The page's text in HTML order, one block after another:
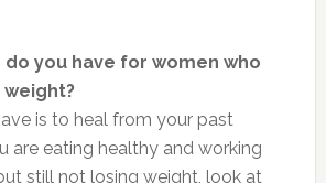
you have for women who
is to heal from your past
are eating healthy and working
still not losing weight, look at